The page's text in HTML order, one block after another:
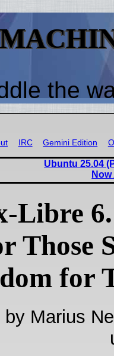
the
IRC Gemini Edition
Ubuntu 25.04
Libre
Those
for
by Marius